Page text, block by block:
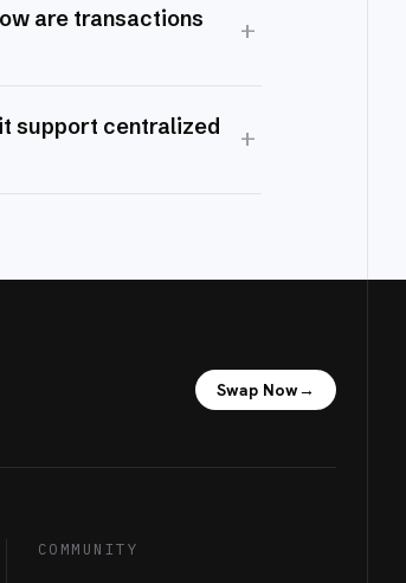
are transactions
+
support centralized
+
Swap Now→
COMMUNITY